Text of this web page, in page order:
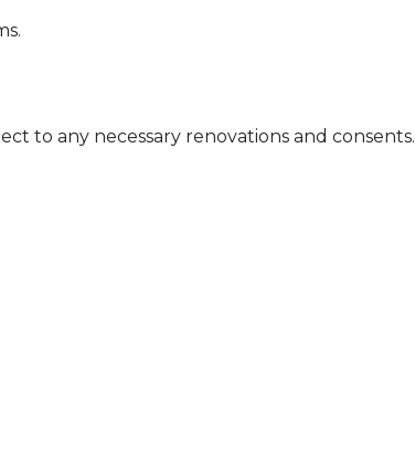
to any necessary renovations and consents.